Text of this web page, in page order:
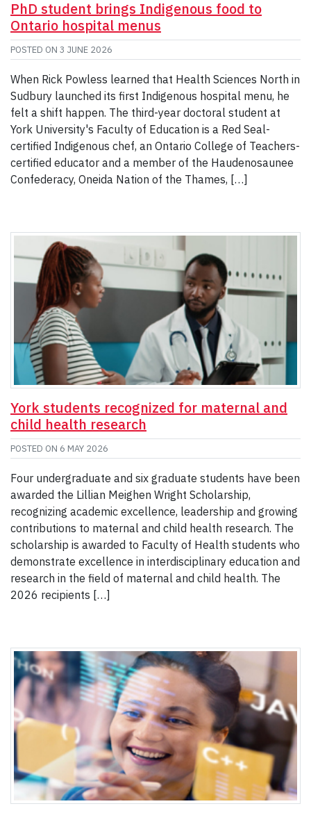
PhD student brings Indigenous food to
Ontario hospital menus
POSTED ON 3 JUNE 2026
When Rick Powless learned that Health Sciences North in
Sudbury launched its first Indigenous hospital menu, he
felt a shift happen. The third-year doctoral student at
York University's Faculty of Education is a Red Seal-
certified Indigenous chef, an Ontario College of Teachers-
certified educator and a member of the Haudenosaunee
Confederacy, Oneida Nation of the Thames, […]
York students recognized for maternal and
child health research
POSTED ON 6 MAY 2026
Four undergraduate and six graduate students have been
awarded the Lillian Meighen Wright Scholarship,
recognizing academic excellence, leadership and growing
contributions to maternal and child health research. The
scholarship is awarded to Faculty of Health students who
demonstrate excellence in interdisciplinary education and
research in the field of maternal and child health. The
2026 recipients […]